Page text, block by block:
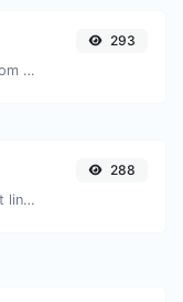
Extract email addresses from any kind of text content.
293
Generate a paypal payment link with ease.
288